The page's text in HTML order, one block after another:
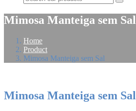
Search
Mimosa Manteiga sem Sal
Home
Product
Mimosa Manteiga sem Sal
Mimosa Manteiga sem Sal